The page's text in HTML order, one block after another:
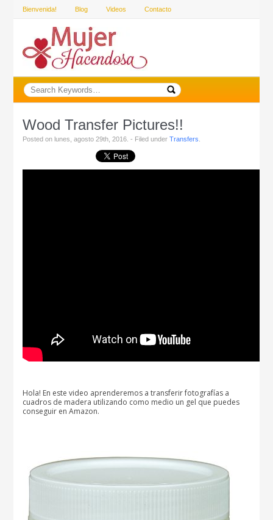
Bienvenida! Blog Videos Contacto
Wood Transfer Pictures!!
Posted on lunes, agosto 29th, 2016. - Filed underTransfers
Hola! En este video aprenderemos a transferir fotografías a
cuadros de madera utilizando como medio un gel que puedes
conseguir en Amazon.